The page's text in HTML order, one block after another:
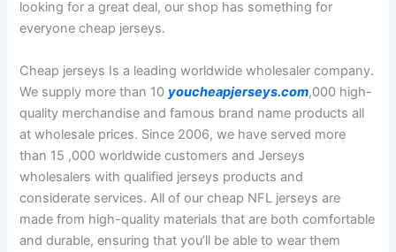
looking for a great deal, our shop has something for
everyone cheap jerseys.
Cheap jerseys Is a leading worldwide wholesaler company.
We supply more than 10 youcheapjerseys.com,000 high-
quality merchandise and famous brand name products all
at wholesale prices. Since 2006, we have served more
than 15 ,000 worldwide customers and Jerseys
wholesalers with qualified jerseys products and
considerate services. All of our cheap NFL jerseys are
made from high-quality materials that are both comfortable
and durable, ensuring that you’ll be able to wear them